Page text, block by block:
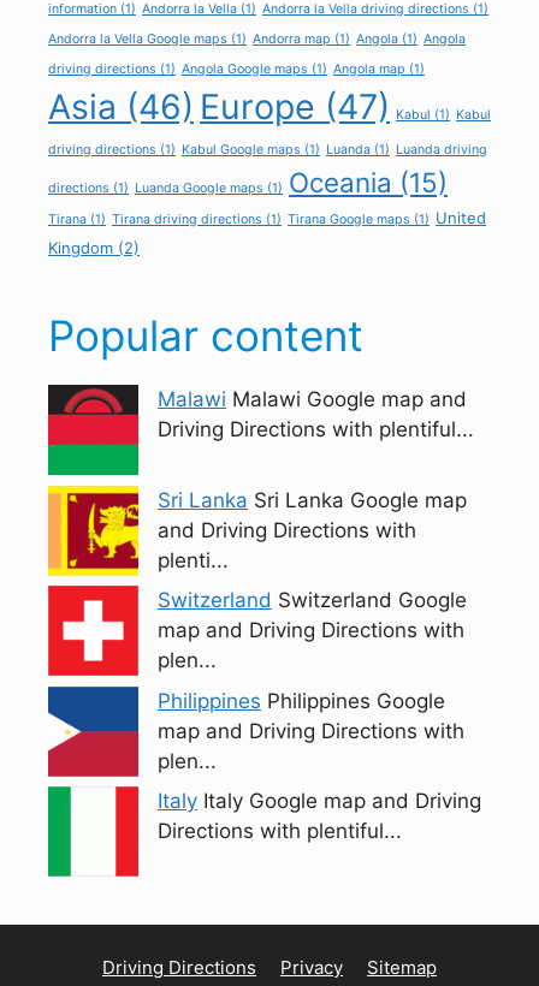
information (1) Andorra la Vella (1) Andorra la Vella driving directions (1)
Andorra la Vella Google maps (1) Andorra map (1) Angola (1) Angola
driving directions (1) Angola Google maps (1) Angola map (1)
Asia (46) Europe (47) Kabul (1) Kabul
driving directions (1) Kabul Google maps (1) Luanda (1) Luanda driving
directions (1) Luanda Google maps (1) Oceania (15)
Tirana (1) Tirana driving directions (1) Tirana Google maps (1) United
Kingdom (2)
Popular content
Malawi Malawi Google map and
Driving Directions with plentiful...
Sri Lanka Sri Lanka Google map
and Driving Directions with
plenti...
Switzerland Switzerland Google
map and Driving Directions with
plen...
Philippines Philippines Google
map and Driving Directions with
plen...
Italy Italy Google map and Driving
Directions with plentiful...
Driving Directions Privacy Sitemap